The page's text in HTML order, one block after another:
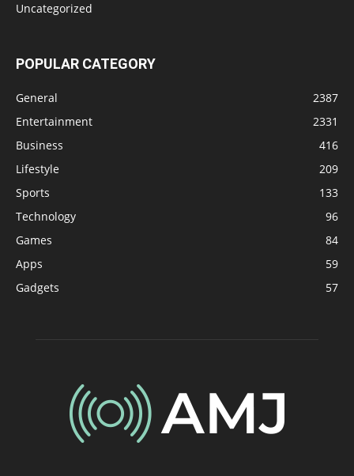
Uncategorized
POPULAR CATEGORY
General
2387
Entertainment
2331
Business
416
Lifestyle
209
Sports
133
Technology
96
Games
84
Apps
59
Gadgets
57